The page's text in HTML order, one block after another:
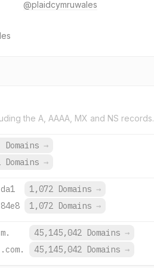
@plaidcymruwales
the A, AAAA, MX and NS records.
Domains →
Domains →
1,072 Domains →
1,072 Domains →
45,145,042 Domains →
45,145,042 Domains →